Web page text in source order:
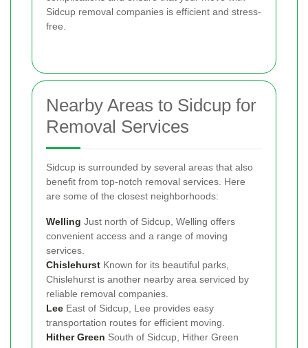
Sidcup removal companies is efficient and stress-
free.
Nearby Areas to Sidcup for
Removal Services
Sidcup is surrounded by several areas that also
benefit from top-notch removal services. Here
are some of the closest neighborhoods:
Welling Just north of Sidcup, Welling offers
convenient access and a range of moving
services.
Chislehurst Known for its beautiful parks,
Chislehurst is another nearby area serviced by
reliable removal companies.
Lee East of Sidcup, Lee provides easy
transportation routes for efficient moving.
Hither Green South of Sidcup, Hither Green